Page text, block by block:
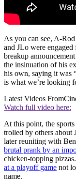
As you can see, A-
and JLo were engaged
breakup
the insinuation of his
his own, saying it was
is what we’re looking
Latest Videos From
Watch full video here:
At this point, the
trolled by others
later reuniting with
brutal prank by an
chicken-topping
at a playoff game not
name.